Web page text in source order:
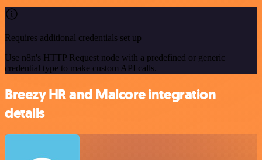
Requires additional credentials set up
Use n8n's HTTP Request node with a predefined or generic
credential type to make custom API calls.
Breezy HR and Malcore integration
details